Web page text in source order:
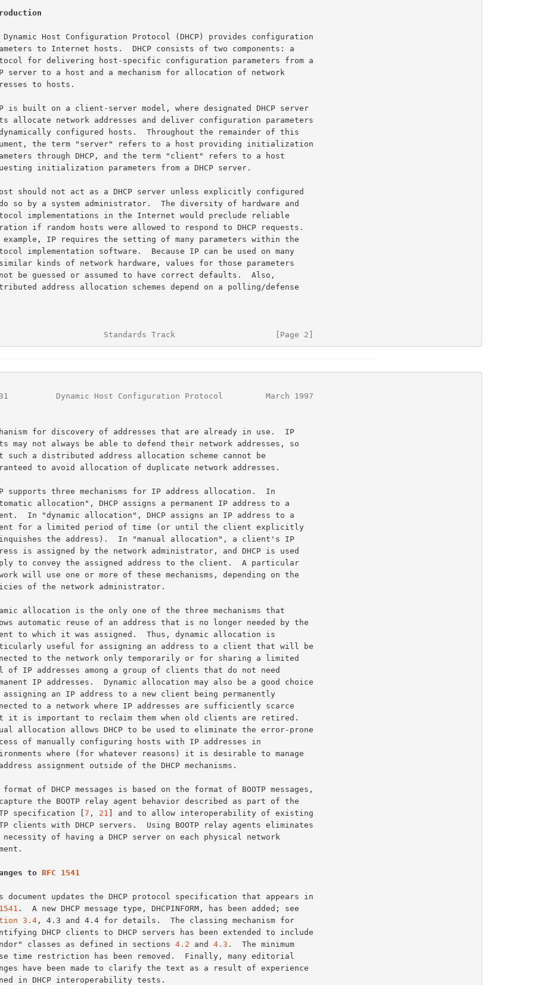
Standards Track                     [Page 2]
          Dynamic Host Configuration Protocol         March 1997
specification [
7 , 21 ] and to allow interoperability of existing
to RFC 1541
.  A new DHCP message type, DHCPINFORM, has been added; see
3.4, 4.3 and 4.4 for details.  The classing mechanism for
classes as defined in sections
4.2 and 4.3 .  The minimum